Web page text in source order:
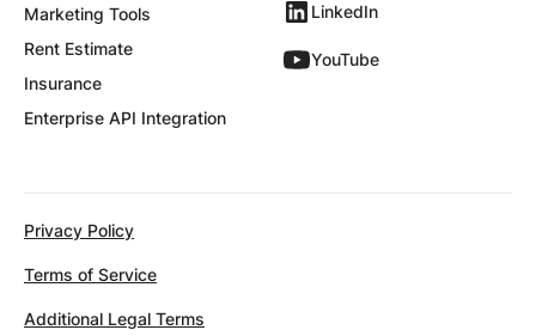
Marketing Tools
Rent Estimate
Insurance
Enterprise API Integration
LinkedIn
YouTube
Privacy Policy
Terms of Service
Additional Legal Terms